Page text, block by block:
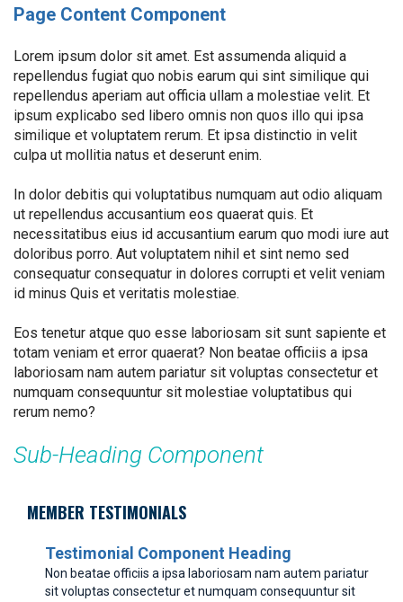
Page Content Component
Lorem ipsum dolor sit amet. Est assumenda aliquid a
repellendus fugiat quo nobis earum qui sint similique qui
repellendus aperiam aut officia ullam a molestiae velit. Et
ipsum explicabo sed libero omnis non quos illo qui ipsa
similique et voluptatem rerum. Et ipsa distinctio in velit
culpa ut mollitia natus et deserunt enim.
In dolor debitis qui voluptatibus numquam aut odio aliquam
ut repellendus accusantium eos quaerat quis. Et
necessitatibus eius id accusantium earum quo modi iure aut
doloribus porro. Aut voluptatem nihil et sint nemo sed
consequatur consequatur in dolores corrupti et velit veniam
id minus Quis et veritatis molestiae.
Eos tenetur atque quo esse laboriosam sit sunt sapiente et
totam veniam et error quaerat? Non beatae officiis a ipsa
laboriosam nam autem pariatur sit voluptas consectetur et
numquam consequuntur sit molestiae voluptatibus qui
rerum nemo?
Sub-Heading Component
MEMBER TESTIMONIALS
Testimonial Component Heading
Non beatae officiis a ipsa laboriosam nam autem pariatur
sit voluptas consectetur et numquam consequuntur sit